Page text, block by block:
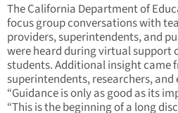
The California Department of
focus group conversations with
providers, superintendents, and
were heard during virtual support
students. Additional insight
superintendents, researchers,
“Guidance is only as good as its
“This is the beginning of a long